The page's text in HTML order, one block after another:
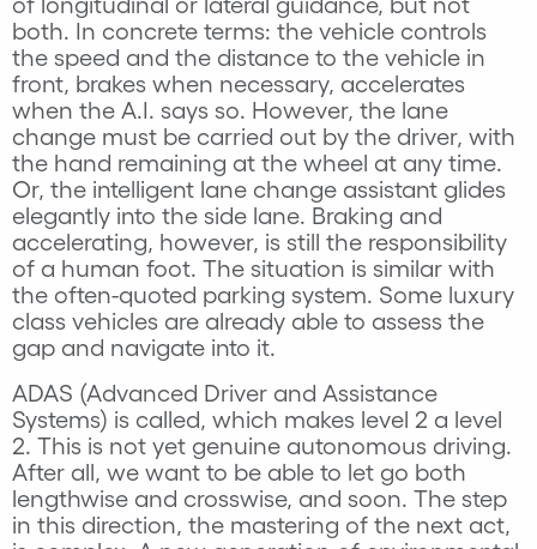
both. In concrete terms: the vehicle controls
the speed and the distance to the vehicle in
front, brakes when necessary, accelerates
when the A.I. says so. However, the lane
change must be carried out by the driver, with
the hand remaining at the wheel at any time.
Or, the intelligent lane change assistant glides
elegantly into the side lane. Braking and
accelerating, however, is still the responsibility
of a human foot. The situation is similar with
the often-quoted parking system. Some luxury
class vehicles are already able to assess the
gap and navigate into it.
ADAS (Advanced Driver and Assistance
Systems) is called, which makes level 2 a level
2. This is not yet genuine autonomous driving.
After all, we want to be able to let go both
lengthwise and crosswise, and soon. The step
in this direction, the mastering of the next act,